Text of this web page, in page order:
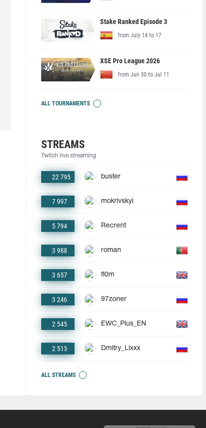
Stake Ranked Episode 3
from July 14 to 17
XSE Pro League 2026
from Jun 30 to Jul 11
ALL TOURNAMENTS
STREAMS
Twitch live streaming
22 795 buster
7 997 mokrivskyi
5 794 Recrent
3 988 roman
3 657 fl0m
3 246 97zoner
2 545 EWC_Plus_EN
2 513 Dmitry_Lixxx
ALL STREAMS